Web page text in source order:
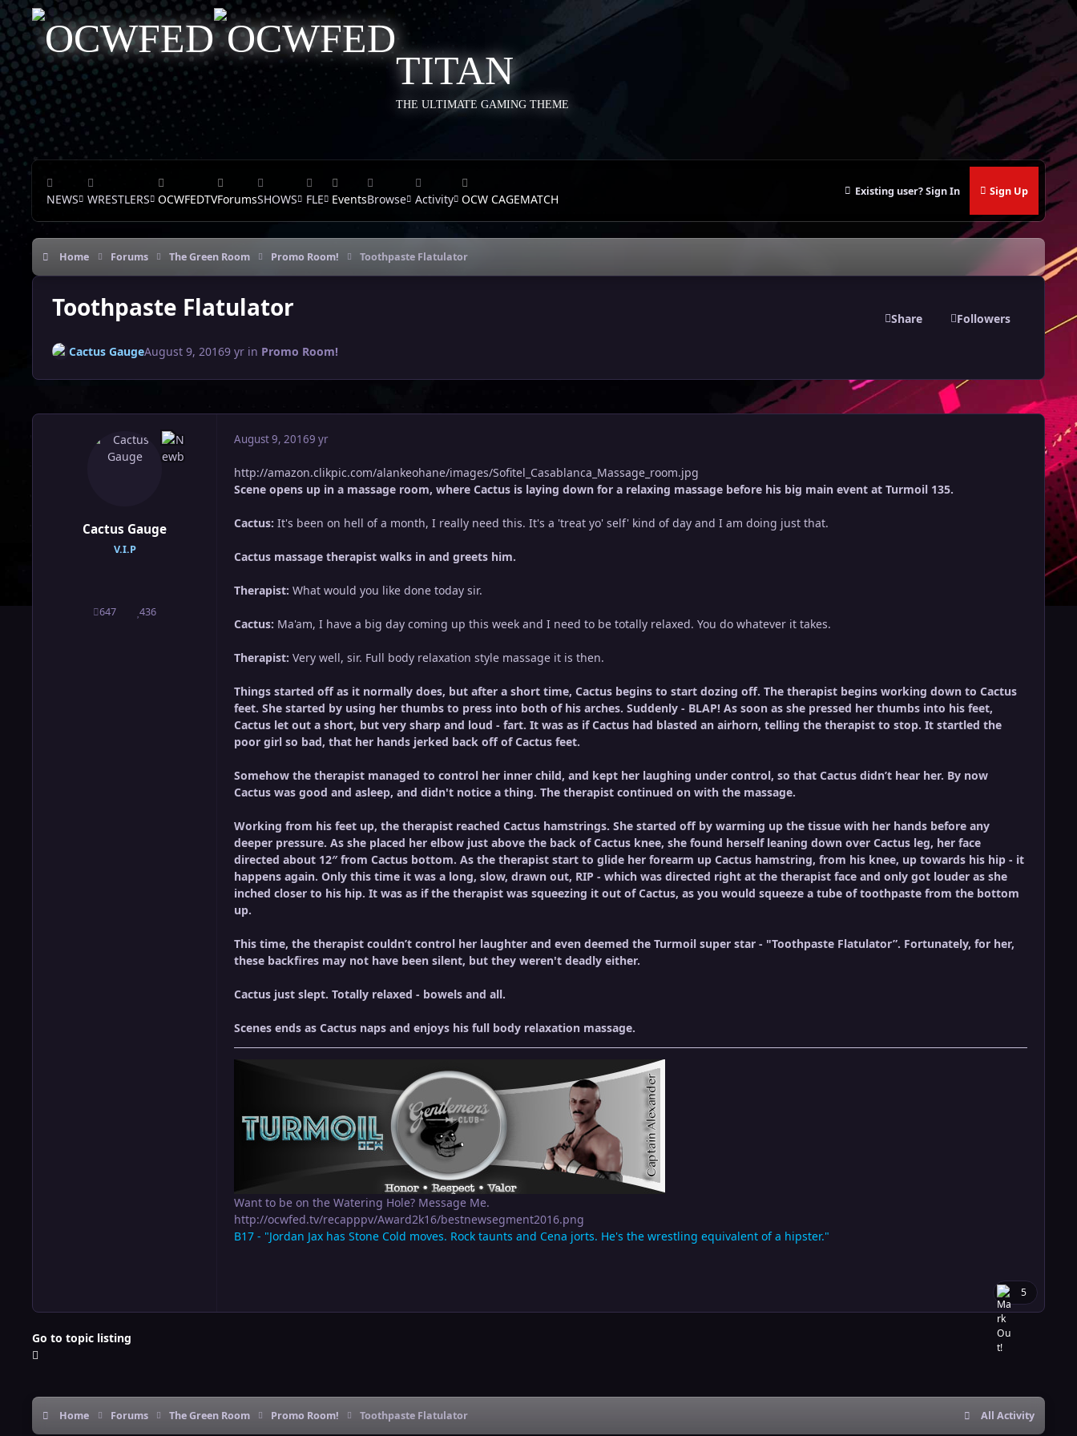
Skip to content
TITAN
THE ULTIMATE GAMING THEME
NEWS WRESTLERS OCWFEDTVForumsSHOWS FLE EventsBrowse Activity OCW CAGEMATCH
Existing user? Sign In Sign Up
Home Forums The Green Room Promo Room! Toothpaste Flatulator
Toothpaste Flatulator Share Followers
Cactus GaugeAugust 9, 20169 yrin Promo Room!
Cactus Gauge
V.I.P
647
posts 436
Reputation
August 9, 20169 yr
http://amazon.clikpic.com/alankeohane/images/Sofitel_Casablanca_Massage_room.jpg
Scene opens up in a massage room, where Cactus is laying down for a relaxing massage before his big main event at Turmoil 135.
Cactus: It's been on hell of a month, I really need this. It's a 'treat yo' self' kind of day and I am doing just that.
Cactus massage therapist walks in and greets him.
Therapist: What would you like done today sir.
Cactus: Ma'am, I have a big day coming up this week and I need to be totally relaxed. You do whatever it takes.
Therapist: Very well, sir. Full body relaxation style massage it is then.
Things started off as it normally does, but after a short time, Cactus begins to start dozing off. The therapist begins working down to Cactus
feet. She started by using her thumbs to press into both of his arches. Suddenly - BLAP! As soon as she pressed her thumbs into his feet,
Cactus let out a short, but very sharp and loud - fart. It was as if Cactus had blasted an airhorn, telling the therapist to stop. It startled the
poor girl so bad, that her hands jerked back off of Cactus feet.
Somehow the therapist managed to control her inner child, and kept her laughing under control, so that Cactus didn’t hear her. By now
Cactus was good and asleep, and didn't notice a thing. The therapist continued on with the massage.
Working from his feet up, the therapist reached Cactus hamstrings. She started off by warming up the tissue with her hands before any
deeper pressure. As she placed her elbow just above the back of Cactus knee, she found herself leaning down over Cactus leg, her face
directed about 12″ from Cactus bottom. As the therapist start to glide her forearm up Cactus hamstring, from his knee, up towards his hip - it
happens again. Only this time it was a long, slow, drawn out, RIP - which was directed right at the therapist face and only got louder as she
inched closer to his hip. It was as if the therapist was squeezing it out of Cactus, as you would squeeze a tube of toothpaste from the bottom
up.
This time, the therapist couldn’t control her laughter and even deemed the Turmoil super star - "Toothpaste Flatulator”. Fortunately, for her,
these backfires may not have been silent, but they weren't deadly either.
Cactus just slept. Totally relaxed - bowels and all.
Scenes ends as Cactus naps and enjoys his full body relaxation massage.
Want to be on the Watering Hole? Message Me.
http://ocwfed.tv/recapppv/Award2k16/bestnewsegment2016.png
B17 - "Jordan Jax has Stone Cold moves. Rock taunts and Cena jorts. He's the wrestling equivalent of a hipster."
5
Go to topic listing
Home Forums The Green Room Promo Room! Toothpaste Flatulator All Activity